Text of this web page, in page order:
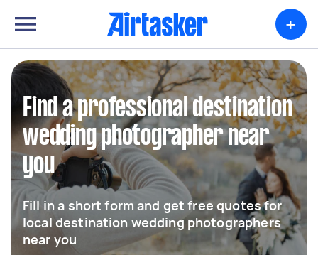
+
Find a professional destination
wedding photographer near
you
Fill in a short form and get free quotes for
local destination wedding photographers
near you